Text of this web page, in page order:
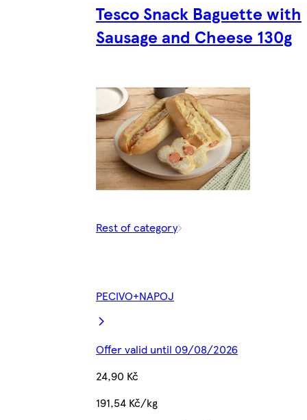
Tesco Snack Baguette with
Sausage and Cheese 130g
Rest of category
PECIVO+NAPOJ
Offer valid until 09/08/2026
24,90 Kč
191,54 Kč/kg